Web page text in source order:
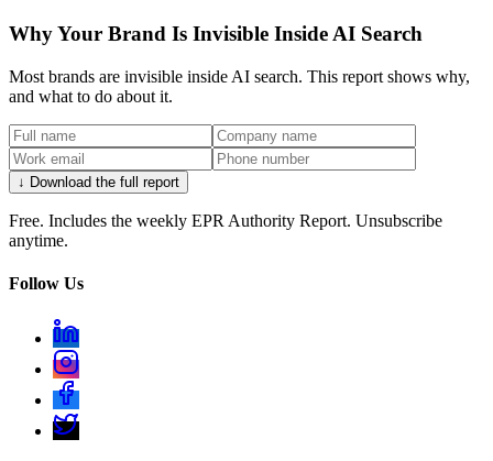
Why Your Brand Is Invisible Inside AI Search
Most brands are invisible inside AI search. This report shows why,
and what to do about it.
↓ Download the full report
Free. Includes the weekly EPR Authority Report. Unsubscribe
anytime.
Follow Us